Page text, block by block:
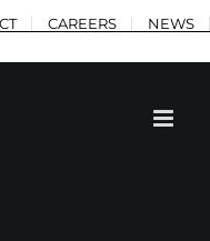
CAREERS NEWS